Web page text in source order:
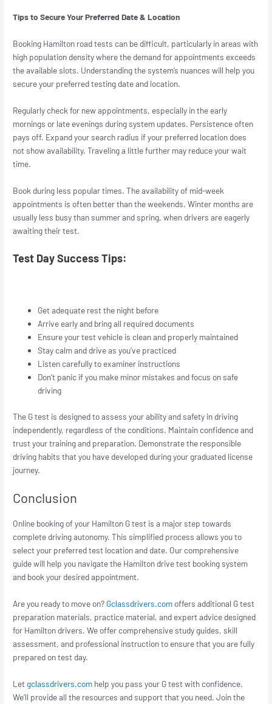
Tips to Secure Your Preferred Date & Location
Booking Hamilton road tests can be difficult, particularly in areas with
high population density where the demand for appointments exceeds
the available slots. Understanding the system’s nuances will help you
secure your preferred testing date and location.
Regularly check for new appointments, especially in the early
mornings or late evenings during system updates. Persistence often
pays off. Expand your search radius if your preferred location does
not show availability. Traveling a little further may reduce your wait
time.
Book during less popular times. The availability of mid-week
appointments is often better than the weekends. Winter months are
usually less busy than summer and spring, when drivers are eagerly
awaiting their test.
Test Day Success Tips:
Get adequate rest the night before
Arrive early and bring all required documents
Ensure your test vehicle is clean and properly maintained
Stay calm and drive as you’ve practiced
Listen carefully to examiner instructions
Don’t panic if you make minor mistakes and focus on safe
driving
The G test is designed to assess your ability and safety in driving
independently, regardless of the conditions. Maintain confidence and
trust your training and preparation. Demonstrate the responsible
driving habits that you have developed during your graduated license
journey.
Conclusion
Online booking of your Hamilton G test is a major step towards
complete driving autonomy. This simplified process allows you to
select your preferred test location and date. Our comprehensive
guide will help you navigate the Hamilton drive test booking system
and book your desired appointment.
Are you ready to move on? Gclassdrivers.comoffers additional G test
preparation materials, practice material, and expert advice designed
for Hamilton drivers. We offer comprehensive study guides, skill
assessment, and professional instruction to ensure that you are fully
prepared on test day.
Letgclassdrivers.com help you pass your G test with confidence.
We’ll provide all the resources and support that you need. Join the